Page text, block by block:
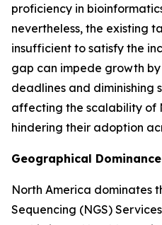
proficiency in
nevertheless, the existing
insufficient to satisfy the
gap can impede growth
deadlines and diminishing
affecting the scalability of
hindering their adoption
Geographical Dominance
North America dominates
Sequencing (NGS)